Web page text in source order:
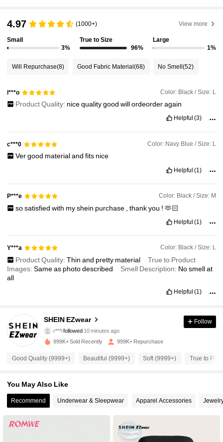
4.97 (1000+) View more
Small
3%
True to Size
96%
Large
1%
Will Repurchase(8) Good Fabric Material(68) No Smell(52)
l***o Color: Black / Size: L
Product Quality: nicequalitygood willordeorderagain
Helpful (3)
c***0 Color: Navy Blue / Size: L
Vergood materialand fits nice
Helpful (1)
P***e Color: Black / Size: M
sosatisfied with myshein purchase thankyou ! 🫶🏻
Helpful (1)
Y***a Color: Black / Size: L
Product Quality: Thin and pretty material
True to Product
Images:Sameas photodescribed Smell Description: Nosmellat
all
Helpful (1)
SHEIN EZwear
r***ifollowed 10 minutes ago
1.9M Followers
Follow
999K+ Sold Recently 999K+ Repurchase
Good Quality (9999+) Beautiful (9999+) Soft (9999+) True to
You May Also Like
Recommend Underwear & Sleepwear Apparel Accessories